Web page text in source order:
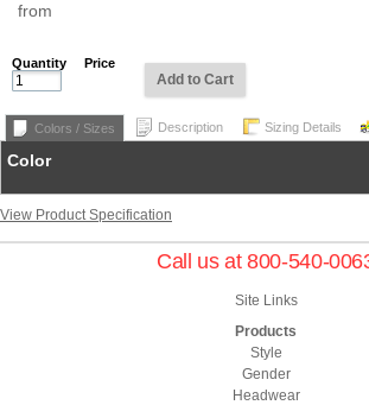
from
Quantity Price
Add to Cart
Colors / Sizes Description Sizing Details
Color
View Product Specification
Call us at 800-540-
Site Links
Products
Style
Gender
Headwear